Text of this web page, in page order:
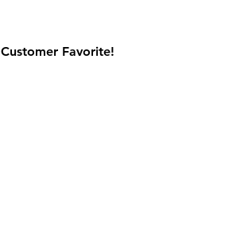
Customer Favorite!